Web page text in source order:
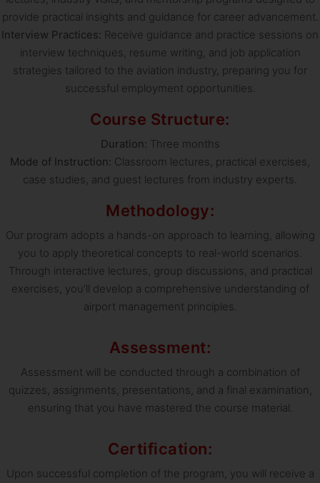
provide practical insights and guidance for career advancement.
Interview Practices: Receive guidance and practice sessions on
interview techniques, resume writing, and job application
strategies tailored to the aviation industry, preparing you for
successful employment opportunities.
Course Structure:
Duration: Three months
Mode of Instruction: Classroom lectures, practical exercises,
case studies, and guest lectures from industry experts.
Methodology:
Our program adopts a hands-on approach to learning, allowing
you to apply theoretical concepts to real-world scenarios.
Through interactive lectures, group discussions, and practical
exercises, you’ll develop a comprehensive understanding of
airport management principles.
Assessment:
Assessment will be conducted through a combination of
quizzes, assignments, presentations, and a final examination,
ensuring that you have mastered the course material.
Certification:
Upon successful completion of the program, you will receive a